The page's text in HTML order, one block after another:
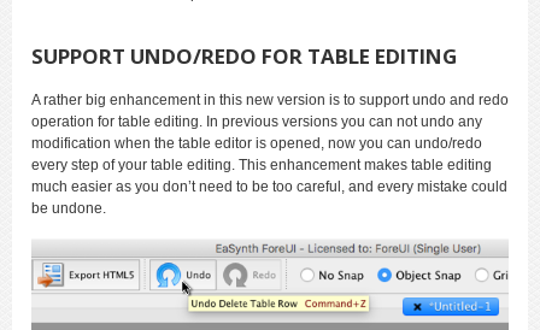
SUPPORT UNDO/REDO FOR TABLE EDITING
A rather big enhancement in this new version is to support undo and redo
operation for table editing. In previous versions you can not undo any
modification when the table editor is opened, now you can undo/redo
every step of your table editing. This enhancement makes table editing
much easier as you don’t need to be too careful, and every mistake could
be undone.